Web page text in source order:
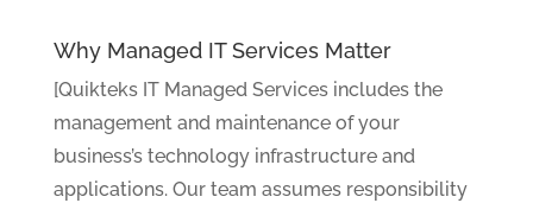
Why Managed IT Services Matter
[Quikteks IT Managed Services includes the
management and maintenance of your
business’s technology infrastructure and
applications. Our team assumes responsibility